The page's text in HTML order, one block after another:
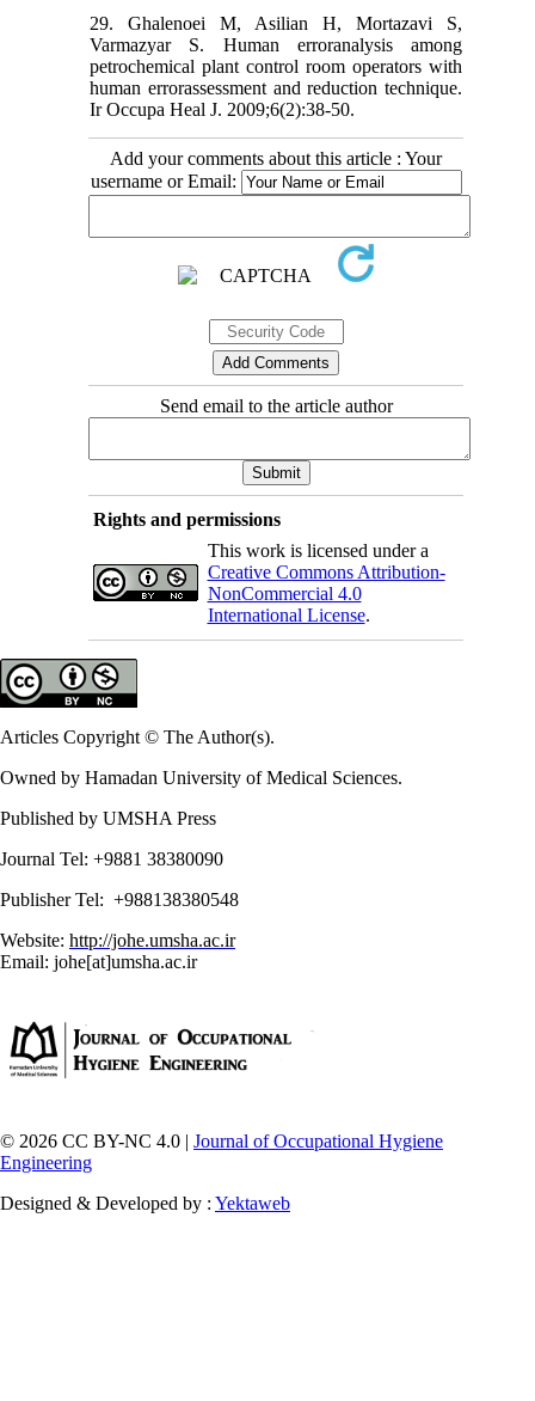
29. Ghalenoei M, Asilian H, Mortazavi S,
Varmazyar S. Human erroranalysis among
petrochemical plant control room operators with
human errorassessment and reduction technique.
Ir Occupa Heal J. 2009;6(2):38-50.
Add your comments about this article : Your
username or Email:
Send email to the article author
Rights and permissions
This work is licensed under a
Creative Commons Attribution-
NonCommercial 4.0
International License.
Articles Copyright © The Author(s).
Owned by Hamadan University of Medical Sciences.
Published by UMSHA Press
Journal Tel: +9881 38380090
Publisher Tel: +988138380548
Website: http://johe.umsha.ac.ir
Email: johe[at]umsha.ac.ir
© 2026 CC BY-NC 4.0 | Journal of Occupational Hygiene
Engineering
Designed & Developed by : Yektaweb